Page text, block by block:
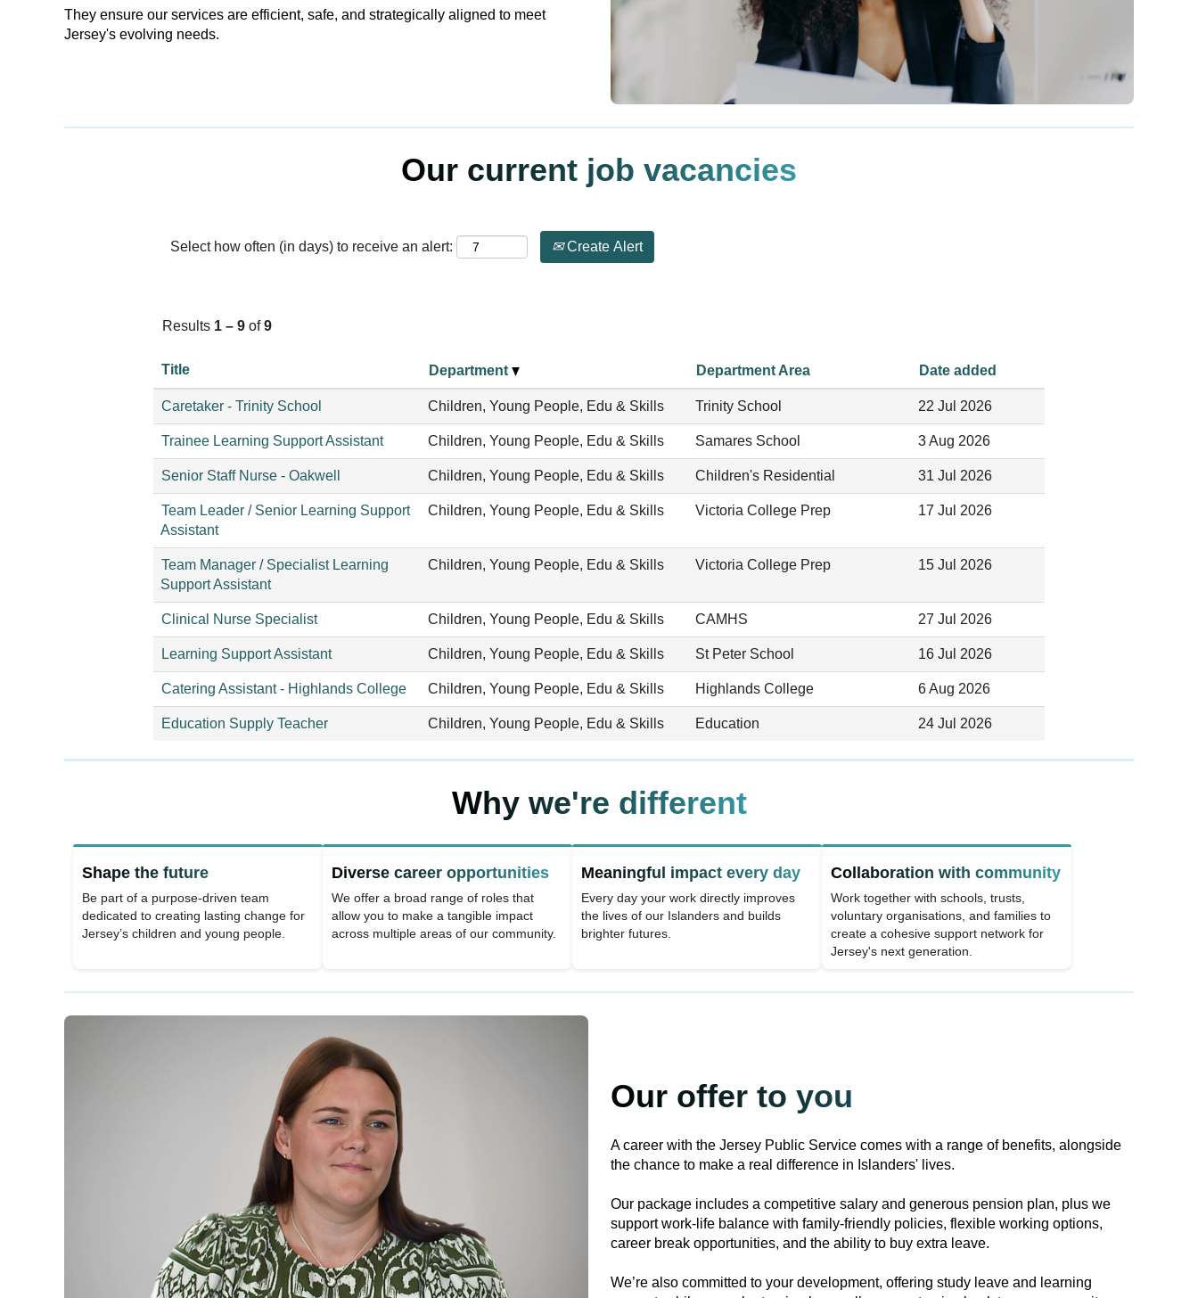
They ensure our services are efficient, safe, and strategically aligned to meet
Jersey's evolving needs.
Our current job vacancies
Select how often (in days) to receive an alert: Create Alert
Results 1 – 9 of9
Title Department Department Area Date added
Caretaker - Trinity School Children, Young People, Edu & Skills Trinity School 22 Jul 2026
Trainee Learning Support Assistant Children, Young People, Edu & Skills Samares School 3 Aug 2026
Senior Staff Nurse - Oakwell Children, Young People, Edu & Skills Children's Residential 31 Jul 2026
Team Leader / Senior Learning Support
Assistant
Children, Young People, Edu & Skills Victoria College Prep 17 Jul 2026
Team Manager / Specialist Learning
Support Assistant
Children, Young People, Edu & Skills Victoria College Prep 15 Jul 2026
Clinical Nurse Specialist Children, Young People, Edu & Skills CAMHS 27 Jul 2026
Learning Support Assistant Children, Young People, Edu & Skills St Peter School 16 Jul 2026
Catering Assistant - Highlands College Children, Young People, Edu & Skills Highlands College 6 Aug 2026
Education Supply Teacher Children, Young People, Edu & Skills Education 24 Jul 2026
Why we're different
Shape the future
Be part of a purpose-driven team
dedicated to creating lasting change for
Jersey’s children and young people.
Diverse career opportunities
We offer a broad range of roles that
allow you to make a tangible impact
across multiple areas of our community.
Meaningful impact every day
Every day your work directly improves
the lives of our Islanders and builds
brighter futures.
Collaboration with community
Work together with schools, trusts,
voluntary organisations, and families to
create a cohesive support network for
Jersey's next generation.
Our offer to you
A career with the Jersey Public Service comes with a range of benefits, alongside
the chance to make a real difference in Islanders' lives.
Our package includes a competitive salary and generous pension plan, plus we
support work-life balance with family-friendly policies, flexible working options,
career break opportunities, and the ability to buy extra leave.
We’re also committed to your development, offering study leave and learning